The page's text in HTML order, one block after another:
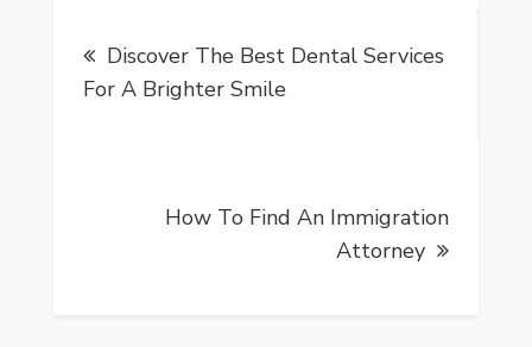
navigation
Discover The Best Dental Services
For A Brighter Smile
How To Find An Immigration
Attorney